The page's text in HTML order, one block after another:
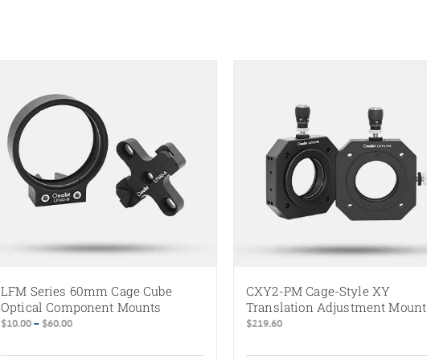
LFM Series 60mm Cage Cube
Optical Component Mounts
$10.00– $60.00Price
$10.00
CXY2-PM Cage-Style XY
Translation Adjustment Mount
$219.60